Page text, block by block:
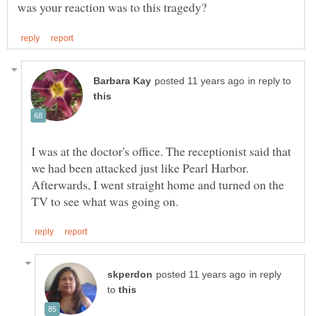
in reply to
I was at the doctor's office. The receptionist said that
we had been attacked just like Pearl Harbor.
Afterwards, I went straight home and turned on the
in reply
to